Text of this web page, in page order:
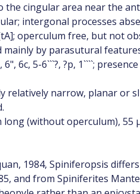
the cingular area near the
intergonal processes
operculum free, but not
by parasutural
6c, 5-6```?, ?p, 1````;
relatively narrow, planar or
long (without operculum), 55
1984, Spiniferopsis
and from Spiniferites